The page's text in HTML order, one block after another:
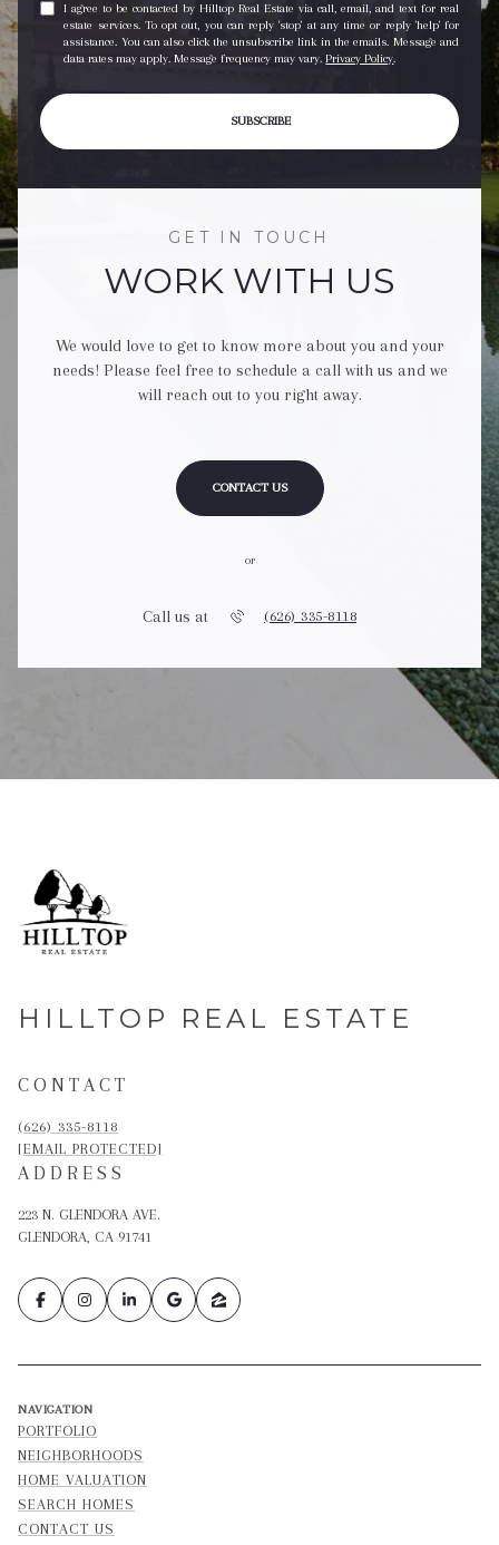
I agree to be contacted by Hilltop Real Estate via call, email, and text for real
estate services. To opt out, you can reply 'stop' at any time or reply 'help' for
assistance. You can also click the unsubscribe link in the emails. Message and
data rates may apply. Message frequency may vary.Privacy Policy.
SUBSCRIBE
GET IN TOUCH
WORK WITH US
We would love to get to know more about you and your
needs! Please feel free to schedule a call with us and we
will reach out to you right away.
CONTACT US
or
Call us at (626) 335-8118
HILLTOP REAL ESTATE
CONTACT
(626) 335-8118
[EMAIL PROTECTED]
ADDRESS
223 N. GLENDORA AVE.
GLENDORA, CA 91741
NAVIGATION
PORTFOLIO
NEIGHBORHOODS
HOME VALUATION
SEARCH HOMES
CONTACT US